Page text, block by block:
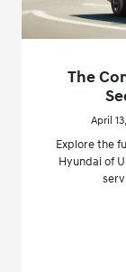
The
April
Explore the
Hyundai of